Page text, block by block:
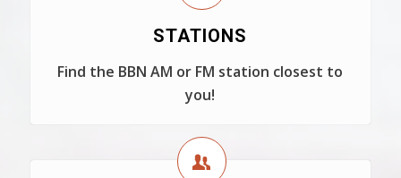
STATIONS
Find the BBN AM or FM station closest to
you!